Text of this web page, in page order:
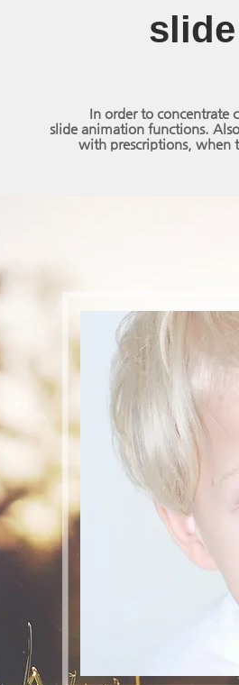
In order to concentrate
slide animation functions.
with prescriptions, when